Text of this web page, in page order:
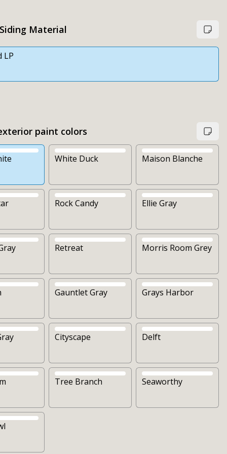
Material
LP
paint colors
White Duck Maison Blanche
Rock Candy Ellie Gray
Retreat Morris Room Grey
Gauntlet Gray Grays Harbor
Cityscape Delft
Tree Branch Seaworthy